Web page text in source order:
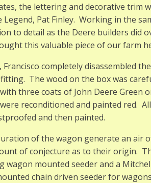
the lettering and decorative trim
Legend, Pat Finley. Working in the
to detail as the Deere builders did
this valuable piece of our farm
completely disassembled
The wood on the box was
three coats of John Deere Green
reconditioned and painted red.
and then painted.
of the wagon generate an air
of conjecture as to their origin.
wagon mounted seeder and a
chain driven seeder for